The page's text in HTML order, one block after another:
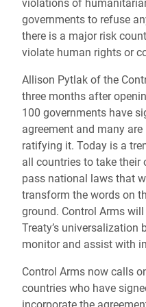
violations of
governments to refuse
there is a major risk
violate human rights or
Allison Pytlak of the
three months after
100 governments have
agreement and many
ratifying it. Today is a
all countries to take
pass national laws that
transform the words on
ground. Control Arms
Treaty’s universalization
monitor and assist with
Control Arms now calls
countries who have